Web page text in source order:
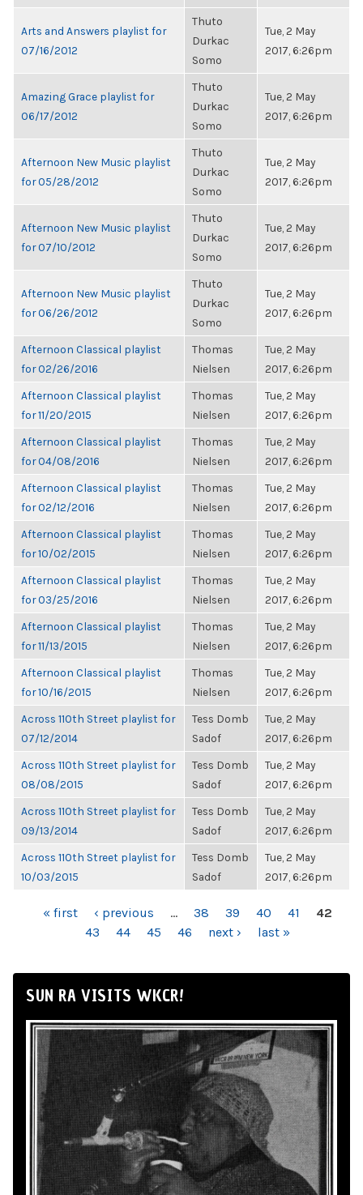
Arts and Answers playlist for
07/16/2012
Thuto
Durkac
Somo
Tue, 2 May
2017, 6:26pm
Amazing Grace playlist for
06/17/2012
Thuto
Durkac
Somo
Tue, 2 May
2017, 6:26pm
Afternoon New Music playlist
for 05/28/2012
Thuto
Durkac
Somo
Tue, 2 May
2017, 6:26pm
Afternoon New Music playlist
for 07/10/2012
Thuto
Durkac
Somo
Tue, 2 May
2017, 6:26pm
Afternoon New Music playlist
for 06/26/2012
Thuto
Durkac
Somo
Tue, 2 May
2017, 6:26pm
Afternoon Classical playlist
for 02/26/2016
Thomas
Nielsen
Tue, 2 May
2017, 6:26pm
Afternoon Classical playlist
for 11/20/2015
Thomas
Nielsen
Tue, 2 May
2017, 6:26pm
Afternoon Classical playlist
for 04/08/2016
Thomas
Nielsen
Tue, 2 May
2017, 6:26pm
Afternoon Classical playlist
for 02/12/2016
Thomas
Nielsen
Tue, 2 May
2017, 6:26pm
Afternoon Classical playlist
for 10/02/2015
Thomas
Nielsen
Tue, 2 May
2017, 6:26pm
Afternoon Classical playlist
for 03/25/2016
Thomas
Nielsen
Tue, 2 May
2017, 6:26pm
Afternoon Classical playlist
for 11/13/2015
Thomas
Nielsen
Tue, 2 May
2017, 6:26pm
Afternoon Classical playlist
for 10/16/2015
Thomas
Nielsen
Tue, 2 May
2017, 6:26pm
Across 110th Street playlist for
07/12/2014
Tess Domb
Sadof
Tue, 2 May
2017, 6:26pm
Across 110th Street playlist for
08/08/2015
Tess Domb
Sadof
Tue, 2 May
2017, 6:26pm
Across 110th Street playlist for
09/13/2014
Tess Domb
Sadof
Tue, 2 May
2017, 6:26pm
Across 110th Street playlist for
10/03/2015
Tess Domb
Sadof
Tue, 2 May
2017, 6:26pm
PAGES« first ‹ previous … 38 39 40 41
42
43
44 45 46 next › last »
SUN RA VISITS WKCR!